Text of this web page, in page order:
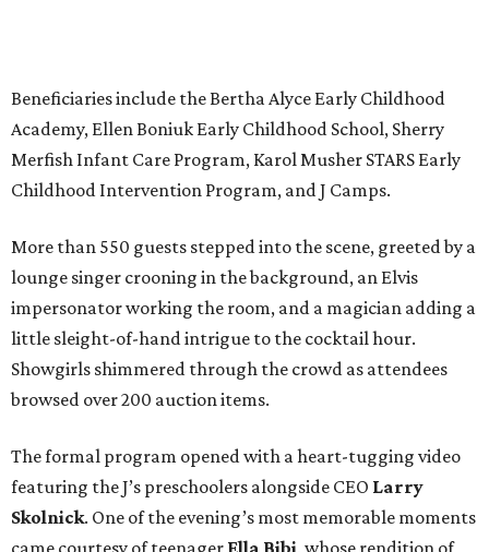
Beneficiaries include the Bertha Alyce Early Childhood
Academy, Ellen Boniuk Early Childhood School, Sherry
Merfish Infant Care Program, Karol Musher STARS Early
Childhood Intervention Program, and J Camps.
More than 550 guests stepped into the scene, greeted by a
lounge singer crooning in the background, an Elvis
impersonator working the room, and a magician adding a
little sleight-of-hand intrigue to the cocktail hour.
Showgirls shimmered through the crowd as attendees
browsed over 200 auction items.
The formal program opened with a heart-tugging video
featuring the J’s preschoolers alongside CEO Larry
Skolnick. One of the evening’s most memorable moments
came courtesy of teenager Ella Bibi, whose rendition of